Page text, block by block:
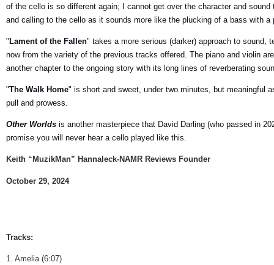
of the cello is so different again; I cannot get over the character and
and calling to the cello as it sounds more like the plucking of a bass with
" Lament of the Fallen" takes a more serious (darker) approach to sound,
now from the variety of the previous tracks offered. The piano and violin
another chapter to the ongoing story with its long lines of reverberating
"The Walk Home" is short and sweet, under two minutes, but meaningful
pull and prowess.
Other Worlds is another masterpiece that David Darling (who passed in
promise you will never hear a cello played like this.
Keith “MuzikMan” Hannaleck-NAMR Reviews Founder
October 29, 2024
Tracks:
1. Amelia (6:07)